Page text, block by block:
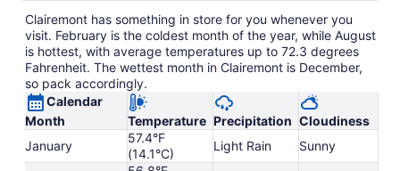
Clairemont has something in store for you whenever you
visit. February is the coldest month of the year, while August
is hottest, with average temperatures up to 72.3 degrees
Fahrenheit. The wettest month in Clairemont is December,
so pack accordingly.
Calendar
Month
Temperature Precipitation Cloudiness
January
57.4°F
(14.1°C)
Light Rain Sunny